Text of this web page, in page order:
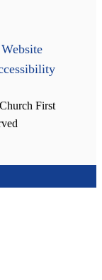
Website
First